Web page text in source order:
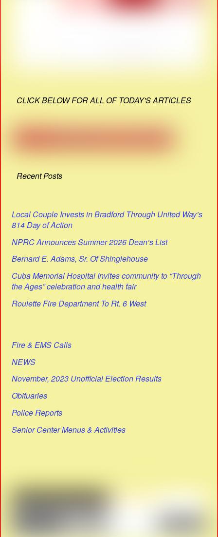
CLICK BELOW FOR ALL OF TODAY'S ARTICLES
Recent Posts
Local Couple Invests in Bradford Through United Way’s
814 Day of Action
NPRC Announces Summer 2026 Dean’s List
Bernard E. Adams, Sr. Of Shinglehouse
Cuba Memorial Hospital Invites community to “Through
the Ages” celebration and health fair
Roulette Fire Department To Rt. 6 West
Fire & EMS Calls
NEWS
November, 2023 Unofficial Election Results
Obituaries
Police Reports
Senior Center Menus & Activities